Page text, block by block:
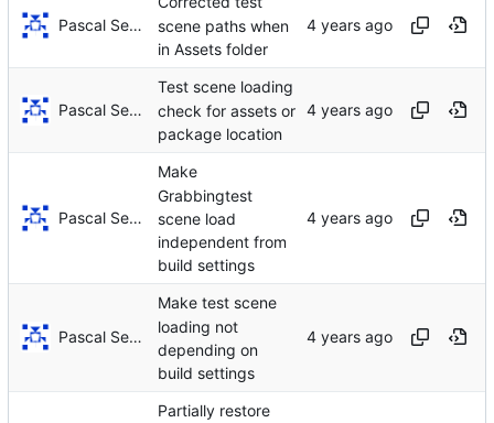
Pascal Serrarens
scene paths when
in Assets folder
Pascal Serrarens
Test scene loading
check for assets or
package location
Pascal Serrarens
Make
Grabbingtest
scene load
independent from
build settings
Pascal Serrarens
Make test scene
loading not
depending on
build settings
Partially restore